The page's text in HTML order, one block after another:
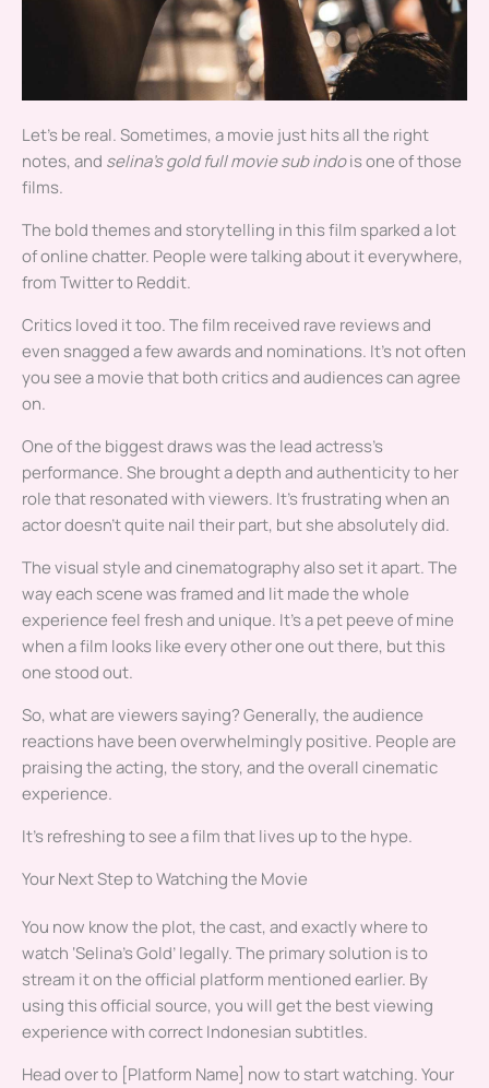
Let’s be real. Sometimes, a movie just hits all the right
notes, and selina’s gold full movie sub indois one of those
films.
The bold themes and storytelling in this film sparked a lot
of online chatter. People were talking about it everywhere,
from Twitter to Reddit.
Critics loved it too. The film received rave reviews and
even snagged a few awards and nominations. It’s not often
you see a movie that both critics and audiences can agree
on.
One of the biggest draws was the lead actress’s
performance. She brought a depth and authenticity to her
role that resonated with viewers. It’s frustrating when an
actor doesn’t quite nail their part, but she absolutely did.
The visual style and cinematography also set it apart. The
way each scene was framed and lit made the whole
experience feel fresh and unique. It’s a pet peeve of mine
when a film looks like every other one out there, but this
one stood out.
So, what are viewers saying? Generally, the audience
reactions have been overwhelmingly positive. People are
praising the acting, the story, and the overall cinematic
experience.
It’s refreshing to see a film that lives up to the hype.
Your Next Step to Watching the Movie
You now know the plot, the cast, and exactly where to
watch ‘Selina’s Gold’ legally. The primary solution is to
stream it on the official platform mentioned earlier. By
using this official source, you will get the best viewing
experience with correct Indonesian subtitles.
Head over to [Platform Name] now to start watching. Your